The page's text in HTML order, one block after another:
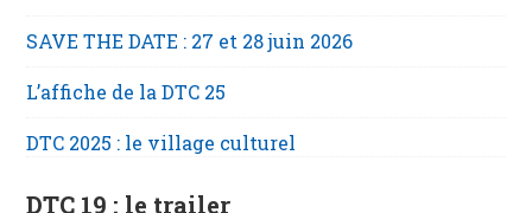
SAVE THE DATE : 27 et 28 juin 2026
L’affiche de la DTC 25
DTC 2025 : le village culturel
DTC 19 : le trailer